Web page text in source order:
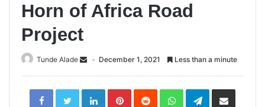
Horn of Africa Road
Project
Tunde Alade December 1, 2021 Less than a minute
LinkedInPinterestReddit WhatsAppTelegramShare